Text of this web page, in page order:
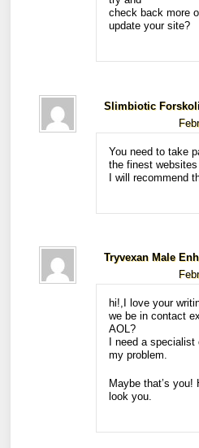
check back more
update your site?
Slimbiotic
You need to take
the finest websites
I will recommend
Tryvexan Male
hi!,I love your
we be in contact
AOL?
I need a
my problem.
Maybe that’s you!
look you.